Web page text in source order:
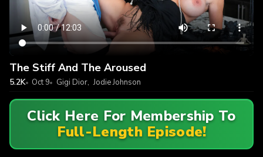
The Stiff And The Aroused
5.2K Oct 9 Gigi Dior, Jodie Johnson
Click Here For Membership To
Full-Length Episode!